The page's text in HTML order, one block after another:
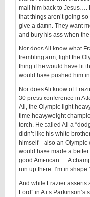
mail him back to Jesus….
that things aren’t going so
give a damn. They want
and bury his ass when
Nor does Ali know what
trembling arm, light the
thing if he would have lit
would have pushed him
Nor does Ali know of
30 press conference in
Ali, the Olympic light
time heavyweight
torch. He called Ali a
didn’t like his white
himself—also an Olympic
would have made a better
good American…. A
run up there. I’m in shape.”
And while Frazier asserts
Lord” in Ali’s